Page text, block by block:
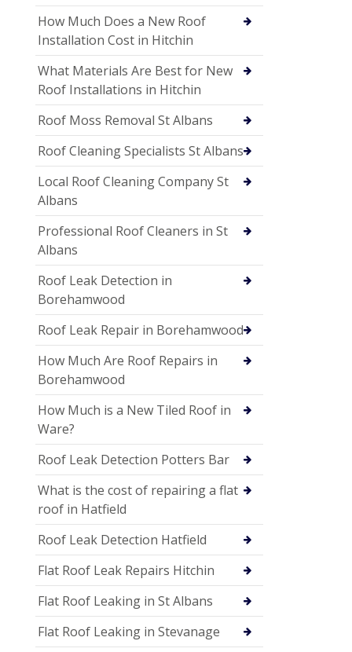
How Much Does a New Roof
Installation Cost in Hitchin
What Materials Are Best for New
Roof Installations in Hitchin
Roof Moss Removal St Albans
Roof Cleaning Specialists St Albans
Local Roof Cleaning Company St
Albans
Professional Roof Cleaners in St
Albans
Roof Leak Detection in
Borehamwood
Roof Leak Repair in Borehamwood
How Much Are Roof Repairs in
Borehamwood
How Much is a New Tiled Roof in
Ware?
Roof Leak Detection Potters Bar
What is the cost of repairing a flat
roof in Hatfield
Roof Leak Detection Hatfield
Flat Roof Leak Repairs Hitchin
Flat Roof Leaking in St Albans
Flat Roof Leaking in Stevanage